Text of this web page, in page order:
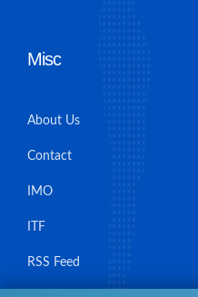
Misc
About Us
Contact
IMO
ITF
RSS Feed